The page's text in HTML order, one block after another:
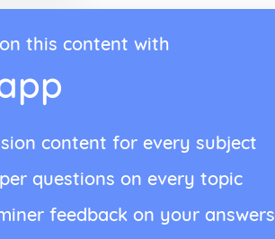
this content with
content for every subject
questions on every topic
feedback on your answers